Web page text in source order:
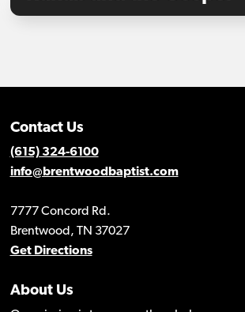
Contact Us
(615) 324-6100
info@brentwoodbaptist.com
7777 Concord Rd.
Brentwood, TN 37027
Get Directions
About Us